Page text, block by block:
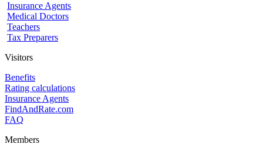
Insurance Agents
Medical Doctors
Teachers
Tax Preparers
Visitors
Benefits
Rating calculations
Insurance Agents
FindAndRate.com
FAQ
Members